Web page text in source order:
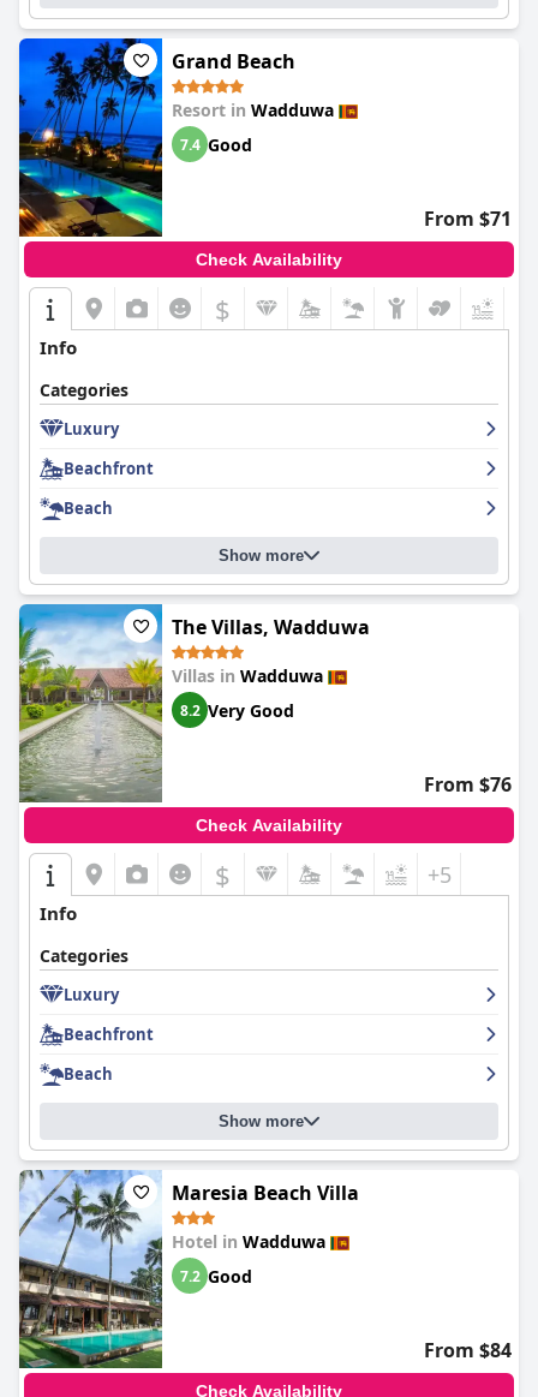
Grand Beach
Resort in Wadduwa
7.4 Good
From $71
Check Availability
$
Info
Categories
Luxury
Beachfront
Beach
Show more
The Villas, Wadduwa
Villas in Wadduwa
8.2 Very Good
From $76
Check Availability
$ +5
Info
Categories
Luxury
Beachfront
Beach
Show more
Maresia Beach Villa
Hotel in Wadduwa
7.2 Good
From $84
Check Availability